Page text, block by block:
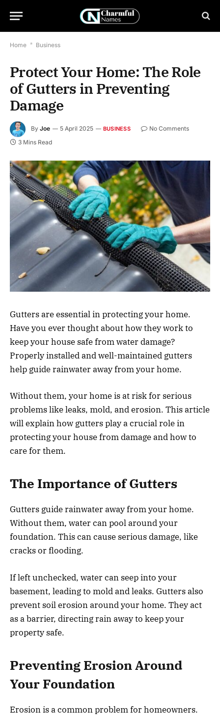
Home * Business
Protect Your Home: The Role
of Gutters in Preventing
Damage
By Joe 5 April 2025 BUSINESS
No Comments
3 Mins Read
Gutters are essential in protecting your home.
Have you ever thought about how they work to
keep your house safe from water damage?
Properly installed and well-maintained gutters
help guide rainwater away from your home.
Without them, your home is at risk for serious
problems like leaks, mold, and erosion. This article
will explain how gutters play a crucial role in
protecting your house from damage and how to
care for them.
The Importance of Gutters
Gutters guide rainwater away from your home.
Without them, water can pool around your
foundation. This can cause serious damage, like
cracks or flooding.
If left unchecked, water can seep into your
basement, leading to mold and leaks. Gutters also
prevent soil erosion around your home. They act
as a barrier, directing rain away to keep your
property safe.
Preventing Erosion Around
Your Foundation
Erosion is a common problem for homeowners.